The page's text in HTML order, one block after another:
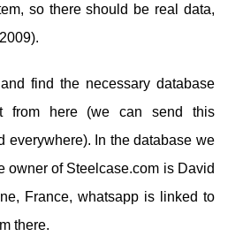
so there should be real data,
find the necessary database
from here (we can send this
everywhere). In the database we
owner of Steelcase.com is David
France, whatsapp is linked to
there.